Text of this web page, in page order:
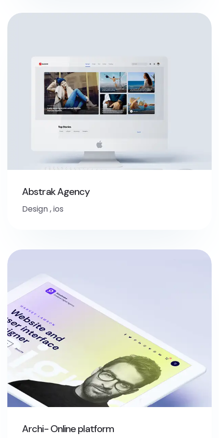
Abstrak Agency
Design,ios
Archi- Online platform